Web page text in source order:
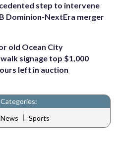
step to intervene
Dominion-NextEra merger
old Ocean City
signage top $1,000
left in auction
| Sports